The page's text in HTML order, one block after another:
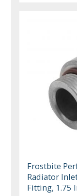
Frostbite
Radiator
Fitting, 1.75